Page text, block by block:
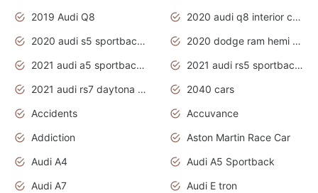
2019 Audi Q8
2020 audi q8 interior colors
2020 audi s5 sportback daytona grey
2020 dodge ram hemi truck
2021 audi a5 sportback daytona grey
2021 audi rs5 sportback daytona grey
2021 audi rs7 daytona grey pearl
2040 cars
Accidents
Accuvance
Addiction
Aston Martin Race Car
Audi A4
Audi A5 Sportback
Audi A7
Audi E tron